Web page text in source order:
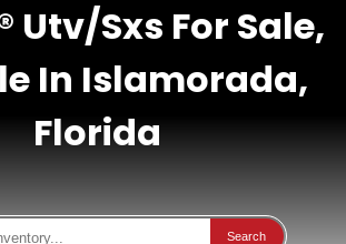
Utv/Sxs For Sale,
In Islamorada,
Florida
Search